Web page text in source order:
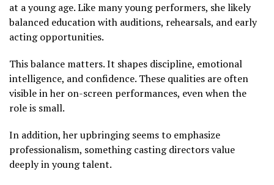
at a young age. Like many young performers, she likely
balanced education with auditions, rehearsals, and early
acting opportunities.
This balance matters. It shapes discipline, emotional
intelligence, and confidence. These qualities are often
visible in her on-screen performances, even when the
role is small.
In addition, her upbringing seems to emphasize
professionalism, something casting directors value
deeply in young talent.